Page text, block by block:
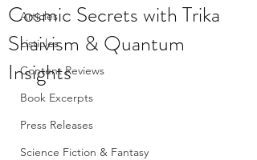
Articles
Listicles
Content Reviews
Book Excerpts
Press Releases
Science Fiction & Fantasy
Cosmic Secrets with Trika
Shaivism & Quantum
Insights